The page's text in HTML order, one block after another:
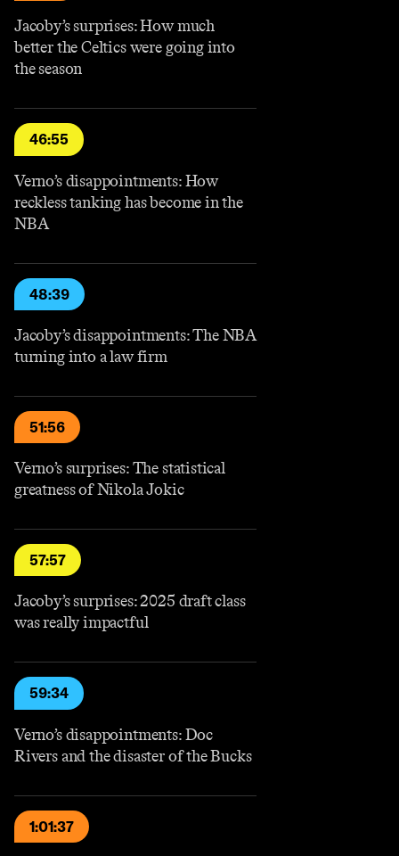
Jacoby’s surprises: How much
better the Celtics were going into
the season
46:55
Verno’s disappointments: How
reckless tanking has become in the
NBA
48:39
Jacoby’s disappointments: The NBA
turning into a law firm
51:56
Verno’s surprises: The statistical
greatness of Nikola Jokic
57:57
Jacoby’s surprises: 2025 draft class
was really impactful
59:34
Verno’s disappointments: Doc
Rivers and the disaster of the Bucks
1:01:37